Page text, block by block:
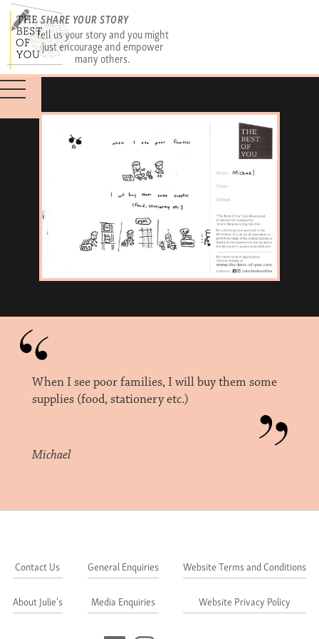
SHARE YOUR STORY
Tell us your story and you might
just encourage and empower
many others.
When I see poor families, I will buy them some
supplies (food, stationery etc.)
Michael
Contact Us
About Julie's
General Enquiries
Media Enquiries
Website Terms and Conditions
Website Privacy Policy